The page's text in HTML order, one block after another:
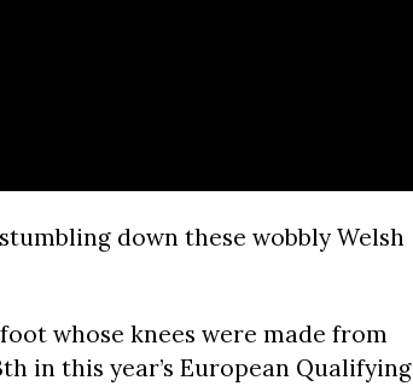
down these wobbly Welsh
whose knees were made from
in this year’s European Qualifying